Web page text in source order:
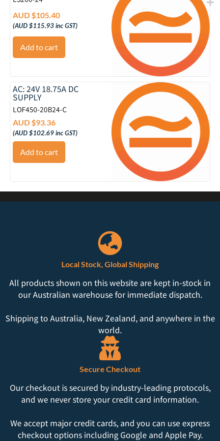
AUD $105.40
(AUD $115.93inc GST)
Add to cart
AC: 24V 18.75A DC
SUPPLY
LOF450-20B24-C
AUD $93.36
(AUD $102.69inc GST)
Add to cart
Local Stock, Global Shipping
All products shown on this website are kept in-stock in
our Australian warehouse for immediate dispatch.
Shipping to Australia, New Zealand, and anywhere in the
world.
Secure Checkout
Our checkout is secured by industry-leading protocols,
and we never store your credit card information.
We accept major credit cards, and you can use express
checkout options including Google and Apple Pay.